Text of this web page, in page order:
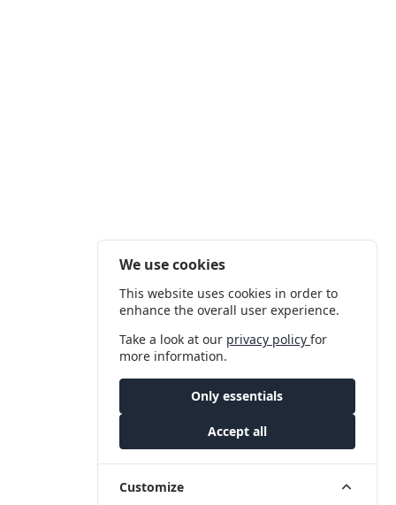
We use cookies
This website uses cookies in order to
enhance the overall user experience.
Take a look at our privacy policyfor
more information.
Only essentials
Accept all
Customize